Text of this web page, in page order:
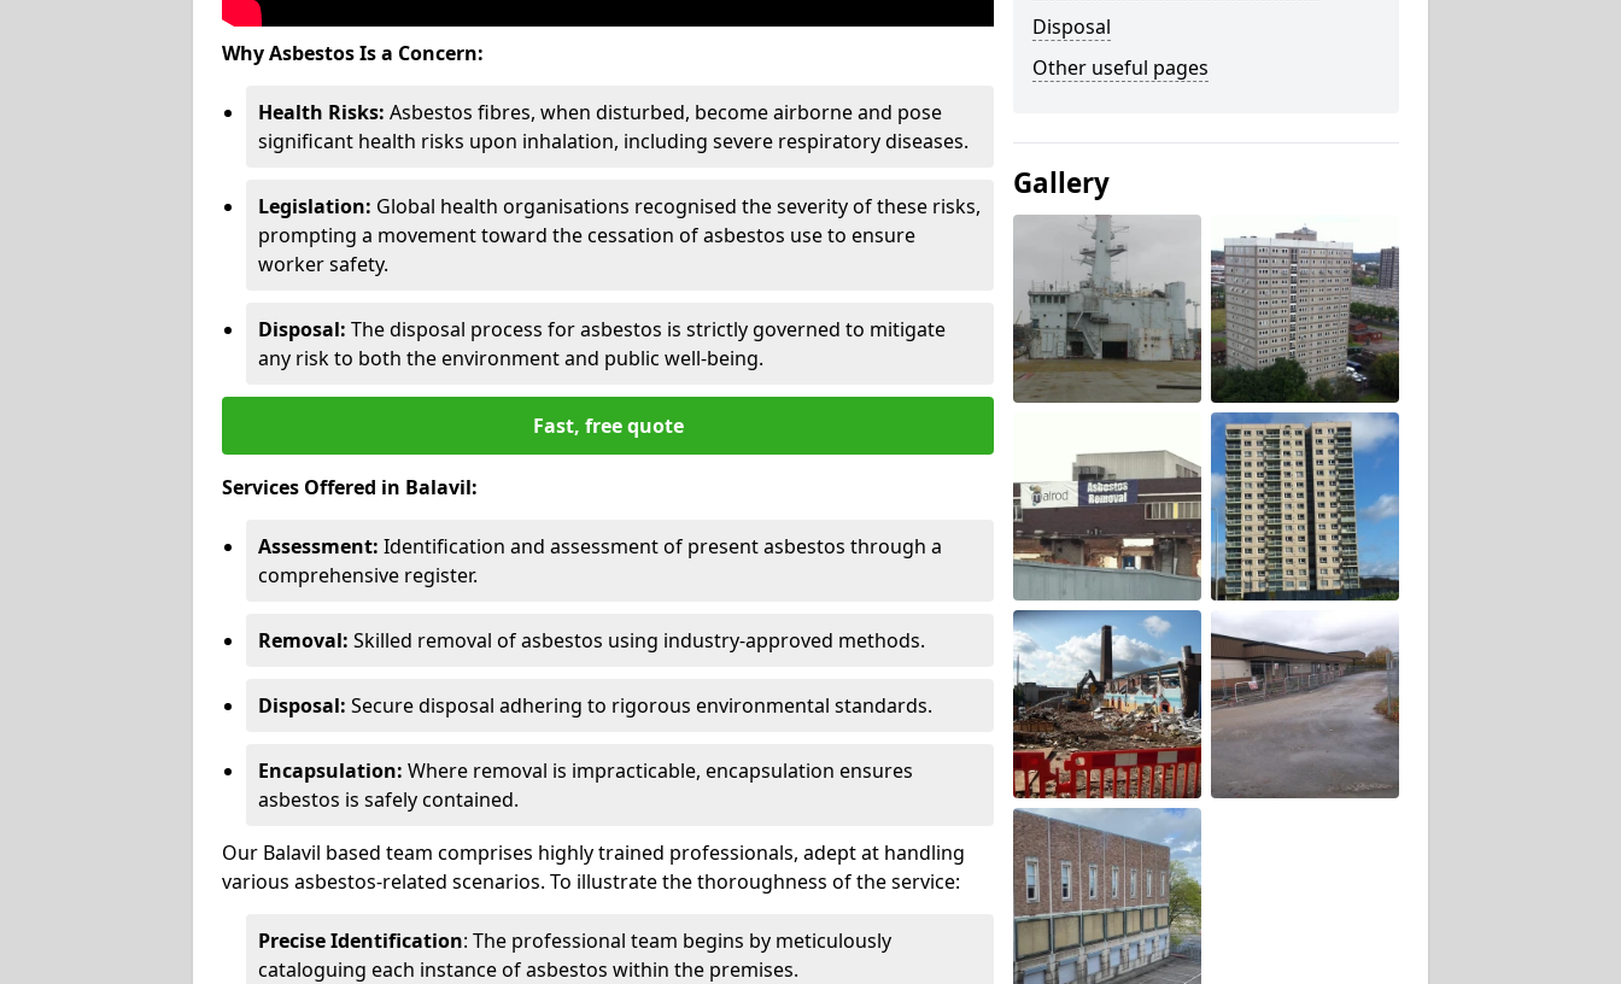
Why Asbestos Is a Concern:
Health Risks: Asbestos fibres, when disturbed, become airborne and pose
significant health risks upon inhalation, including severe respiratory diseases.
Legislation: Global health organisations recognised the severity of these risks,
prompting a movement toward the cessation of asbestos use to ensure
worker safety.
Disposal: The disposal process for asbestos is strictly governed to mitigate
any risk to both the environment and public well-being.
Fast, free quote
Services Offered in Balavil:
Assessment: Identification and assessment of present asbestos through a
comprehensive register.
Removal: Skilled removal of asbestos using industry-approved methods.
Disposal: Secure disposal adhering to rigorous environmental standards.
Encapsulation: Where removal is impracticable, encapsulation ensures
asbestos is safely contained.
Our Balavil based team comprises highly trained professionals, adept at handling
various asbestos-related scenarios. To illustrate the thoroughness of the service:
Precise Identification: The professional team begins by meticulously
cataloguing each instance of asbestos within the premises.
Disposal
Other useful pages
Gallery